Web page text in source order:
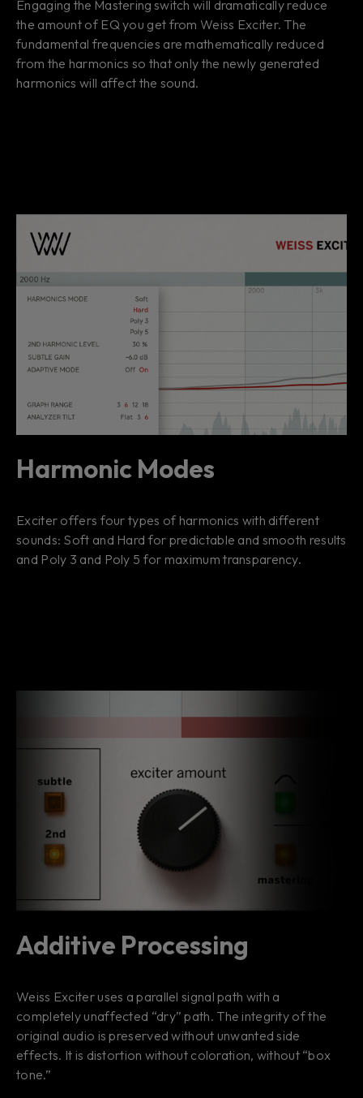
Engaging the Mastering switch will dramatically reduce
the amount of EQ you get from Weiss Exciter. The
fundamental frequencies are mathematically reduced
from the harmonics so that only the newly generated
harmonics will affect the sound.
Harmonic Modes
Exciter offers four types of harmonics with different
sounds: Soft and Hard for predictable and smooth results
and Poly 3 and Poly 5 for maximum transparency.
Additive Processing
Weiss Exciter uses a parallel signal path with a
completely unaffected “dry” path. The integrity of the
original audio is preserved without unwanted side
effects. It is distortion without coloration, without “box
tone.”